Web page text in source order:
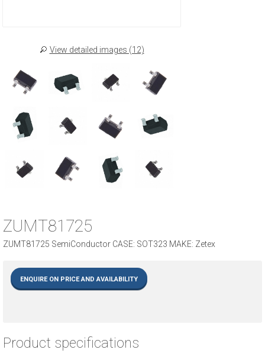
View detailed images (12)
ZUMT81725
ZUMT81725 SemiConductor CASE: SOT323 MAKE: Zetex
ENQUIRE ON PRICE AND AVAILABILITY
Product specifications